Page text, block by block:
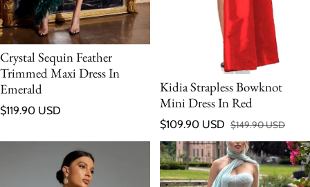
Crystal Sequin Feather
Trimmed Maxi Dress In
Emerald
Regular price
$119.90 USD
Kidia Strapless Bowknot
Mini Dress In Red
Sale price
$109.90 USD
Regular price
$149.90 USD